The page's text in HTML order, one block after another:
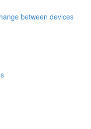
between devices